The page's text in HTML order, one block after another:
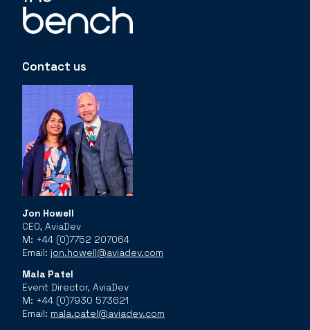
Contact us
Jon Howell
CEO, AviaDev
M: +44 (0)7752 207064
Email: jon.howell@aviadev.com
Mala Patel
Event Director, AviaDev
M: +44 (0)7930 573621
Email: mala.patel@aviadev.com